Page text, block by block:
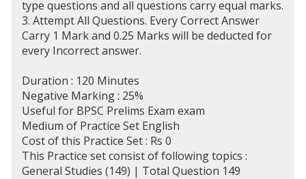
type questions and all questions carry equal marks.
3. Attempt All Questions. Every Correct Answer
Carry 1 Mark and 0.25 Marks will be deducted for
every Incorrect answer.
Duration : 120 Minutes
Negative Marking : 25%
Useful for BPSC Prelims Exam exam
Medium of Practice Set English
Cost of this Practice Set : Rs 0
This Practice set consist of following topics :
General Studies (149) | Total Question 149